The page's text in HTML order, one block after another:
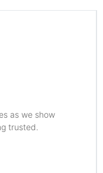
as we show
trusted.